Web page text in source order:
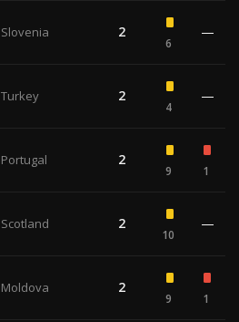
Slovenia 2
6
—
Turkey 2
4
—
Portugal 2
9 1
Scotland 2
10
—
Moldova 2
9 1